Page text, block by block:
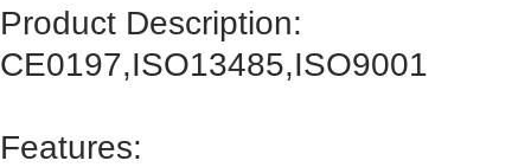
Product Description:
CE0197,ISO13485,ISO9001
Features: